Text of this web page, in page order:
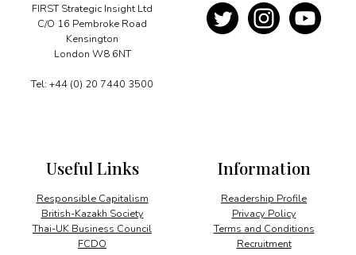
FIRST Strategic Insight Ltd
C/O 16 Pembroke Road
Kensington
London W8 6NT
Tel: +44 (0) 20 7440 3500
Information
Readership Profile
Privacy Policy
Terms and Conditions
Recruitment
Useful Links
Responsible Capitalism
British-Kazakh Society
Thai-UK Business Council
FCDO